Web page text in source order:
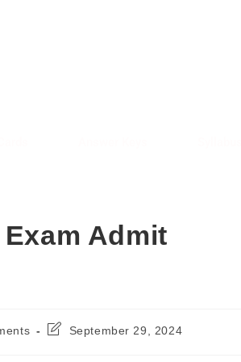
Exam Admit
September 29, 2024